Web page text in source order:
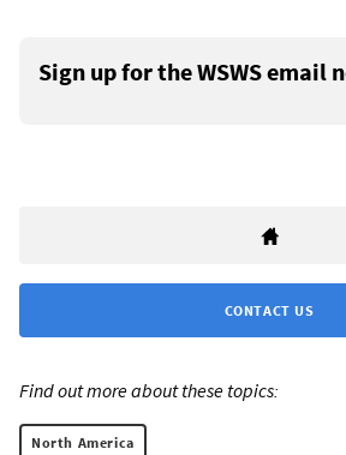
Sign up for the WSWS email
CONTACT US
Find out more about these topics:
North America